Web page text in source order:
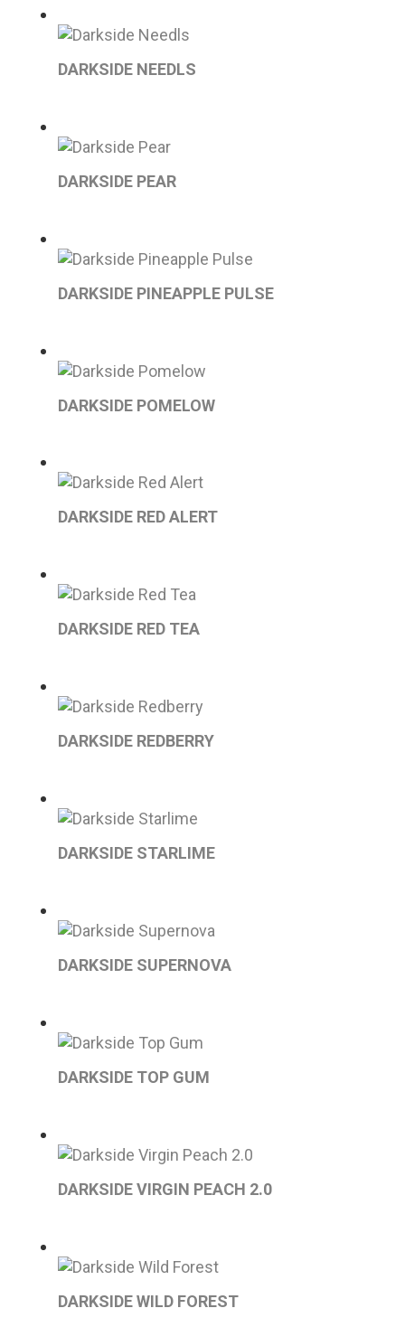
DARKSIDE NEEDLS
DARKSIDE PEAR
DARKSIDE PINEAPPLE PULSE
DARKSIDE POMELOW
DARKSIDE RED ALERT
DARKSIDE RED TEA
DARKSIDE REDBERRY
DARKSIDE STARLIME
DARKSIDE SUPERNOVA
DARKSIDE TOP GUM
DARKSIDE VIRGIN PEACH 2.0
DARKSIDE WILD FOREST